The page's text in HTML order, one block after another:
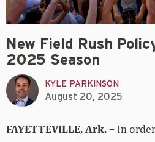
New Field Rush
2025 Season
KYLE PARKINSON
August 20, 2025
FAYETTEVILLE, Ark. – In